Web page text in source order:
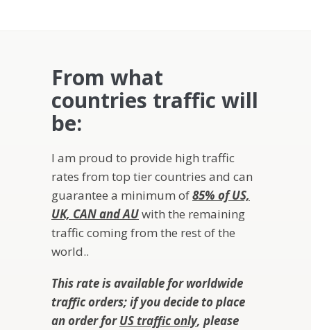
From what
countries traffic will
be:
I am proud to provide high traffic
rates from top tier countries and can
guarantee a minimum of85% of US,
UK, CAN and AUwith the remaining
traffic coming from the rest of the
world..
This rate is available for worldwide
traffic orders; if you decide to place
an order forUS traffic only, please